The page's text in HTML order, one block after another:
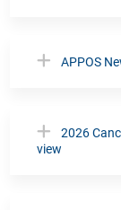
APPOS
2026
view